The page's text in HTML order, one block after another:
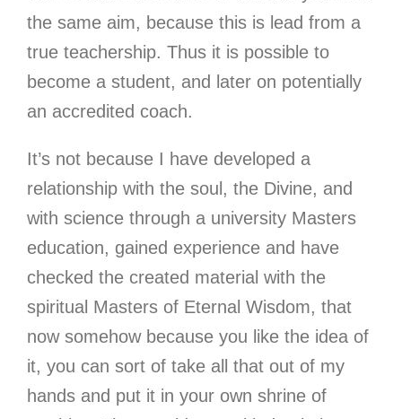
the same aim, because this is lead from a
true teachership. Thus it is possible to
become a student, and later on potentially
an accredited coach.
It’s not because I have developed a
relationship with the soul, the Divine, and
with science through a university Masters
education, gained experience and have
checked the created material with the
spiritual Masters of Eternal Wisdom, that
now somehow because you like the idea of
it, you can sort of take all that out of my
hands and put it in your own shrine of